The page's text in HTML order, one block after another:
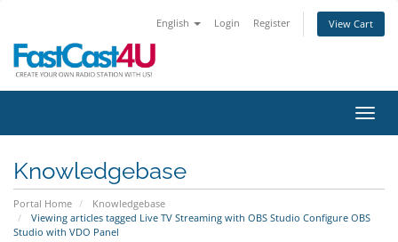
English Login Register View Cart
Knowledgebase
Portal Home
Knowledgebase
Viewing articles tagged Live TV Streaming with OBS Studio Configure OBS
Studio with VDO Panel